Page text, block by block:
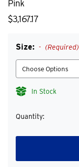
Pink
$3,167.17
Size: (Required)
In Stock
Quantity: